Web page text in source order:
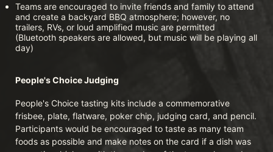
Teams are encouraged to invite friends and family to attend
and create a backyard BBQ atmosphere; however, no
trailers, RVs, or loud amplified music are permitted
(Bluetooth speakers are allowed, but music will be playing all
day)
People's Choice Judging
People's Choice tasting kits include a commemorative
frisbee, plate, flatware, poker chip, judging card, and pencil.
Participants would be encouraged to taste as many team
foods as possible and make notes on the card if a dish was